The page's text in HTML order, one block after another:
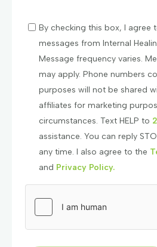
By checking this box, I agree
messages from Internal
Message frequency varies.
may apply. Phone numbers
purposes will not be shared
affiliates for marketing
circumstances. Text HELP to
assistance. You can reply
any time. I also agree to the
and Privacy Policy.